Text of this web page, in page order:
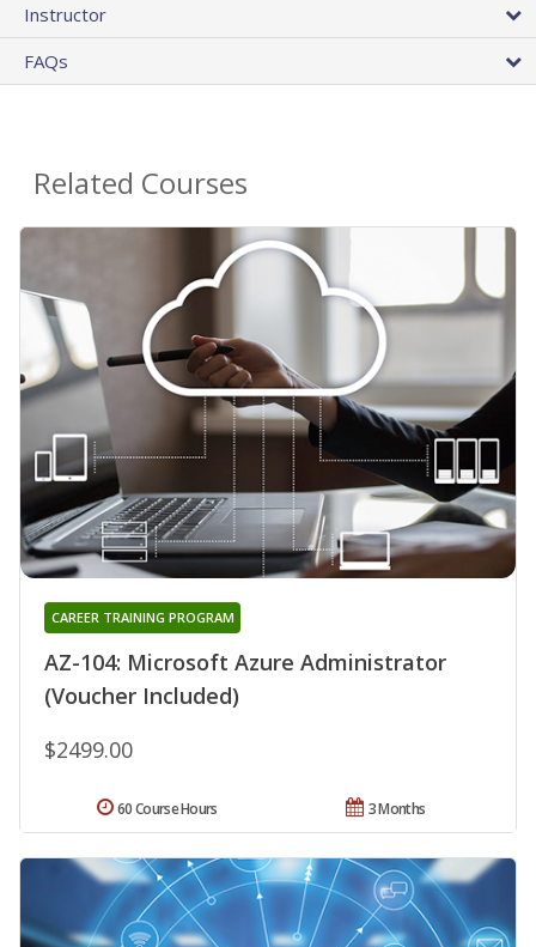
Instructor
FAQs
Related Courses
AZ-104: Microsoft Azure Administrator
(Voucher Included)
CAREER TRAINING PROGRAM
$2499.00
3 Months
60 Course Hours